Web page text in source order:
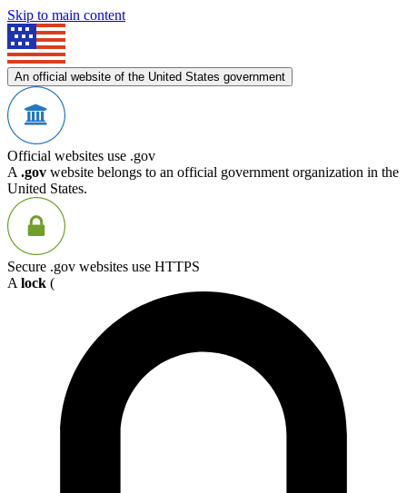
Skip to main content
An official website of the United States government
Official websites use .gov
A .gov website belongs to an official government organization in the
United States.
Secure .gov websites use HTTPS
A lock (